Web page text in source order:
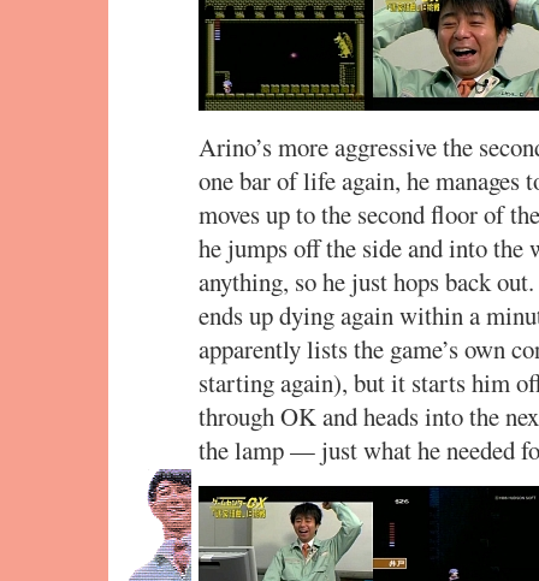
Arino’s more aggressive the
one bar of life again, he manages
moves up to the second floor of
he jumps off the side and into the
anything, so he just hops back
ends up dying again within a
apparently lists the game’s own
starting again), but it starts him
through OK and heads into the
the lamp — just what he needed